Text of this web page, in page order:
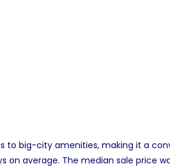
to big-city amenities, making it a
average. The median sale price